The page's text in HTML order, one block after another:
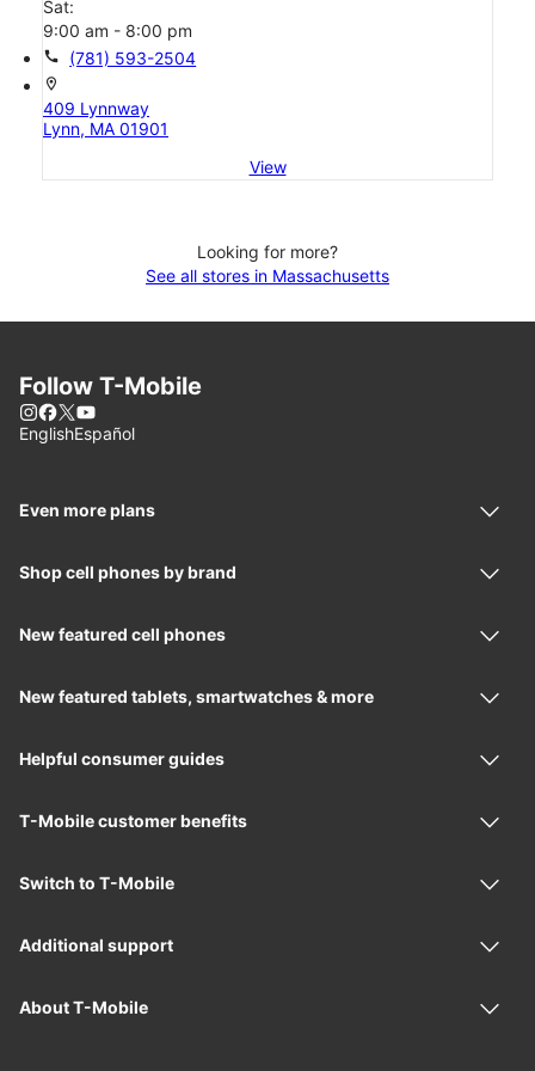
Sat:
9:00 am - 8:00 pm
call (781) 593-2504
location_on
409 Lynnway
Lynn, MA 01901
View
Looking for more?
See all stores in Massachusetts